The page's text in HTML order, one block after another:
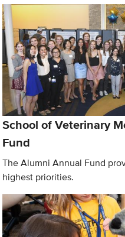
School of Veterinary
Fund
The Alumni Annual Fund
highest priorities.